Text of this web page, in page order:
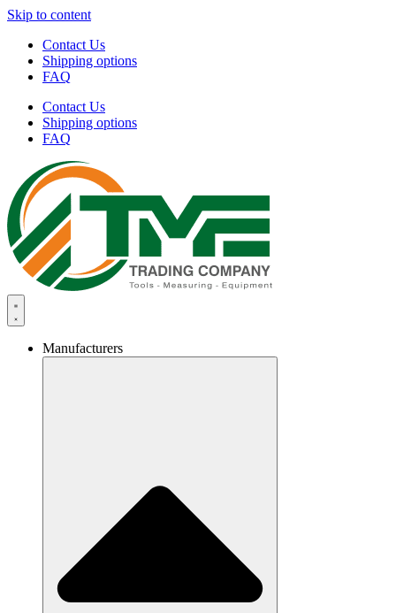
Skip to content
Contact Us
Shipping options
FAQ
Contact Us
Shipping options
FAQ
Manufacturers